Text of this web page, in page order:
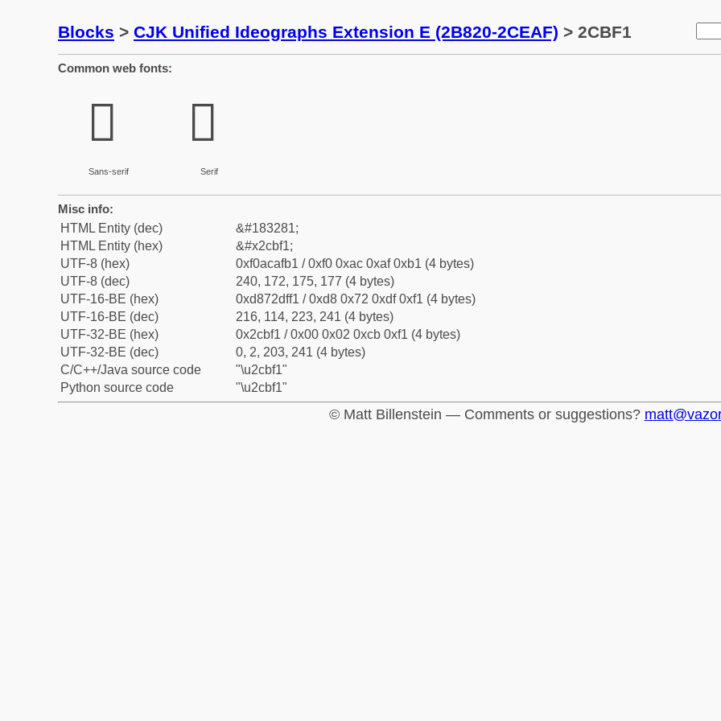
Blocks > CJK Unified Ideographs Extension E (2B820-2CEAF) > 2CBF1
Common web fonts:
𬯱
Sans-serif
𬯱
Serif
Misc info:
HTML Entity (dec)
&#183281;
HTML Entity (hex)
&#x2cbf1;
UTF-8 (hex)
0xf0acafb1 / 0xf0 0xac 0xaf 0xb1 (4 bytes)
UTF-8 (dec)
240, 172, 175, 177 (4 bytes)
UTF-16-BE (hex)
0xd872dff1 / 0xd8 0x72 0xdf 0xf1 (4 bytes)
UTF-16-BE (dec)
216, 114, 223, 241 (4 bytes)
UTF-32-BE (hex)
0x2cbf1 / 0x00 0x02 0xcb 0xf1 (4 bytes)
UTF-32-BE (dec)
0, 2, 203, 241 (4 bytes)
C/C++/Java source code
"\u2cbf1"
Python source code
"\u2cbf1"
© Matt Billenstein — Comments or suggestions?